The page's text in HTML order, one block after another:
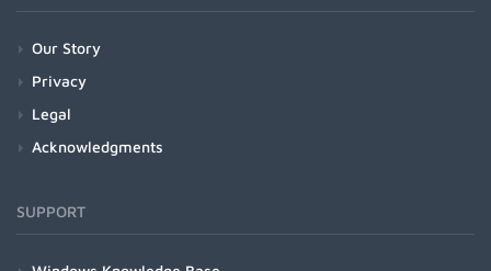
Our Story
Privacy
Legal
Acknowledgments
SUPPORT